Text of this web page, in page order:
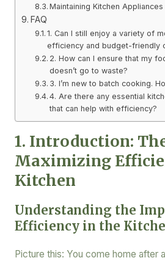
Maintaining Kitchen
FAQ
1. Can I still enjoy a variety of
efficiency and budget-friendly
2. How can I ensure that my
doesn’t go to waste?
3. I’m new to batch cooking.
4. Are there any essential
that can help with efficiency?
1. Introduction:
Maximizing
Kitchen
Understanding the
Efficiency in the
Picture this: You come home after